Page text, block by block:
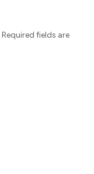
Required fields are